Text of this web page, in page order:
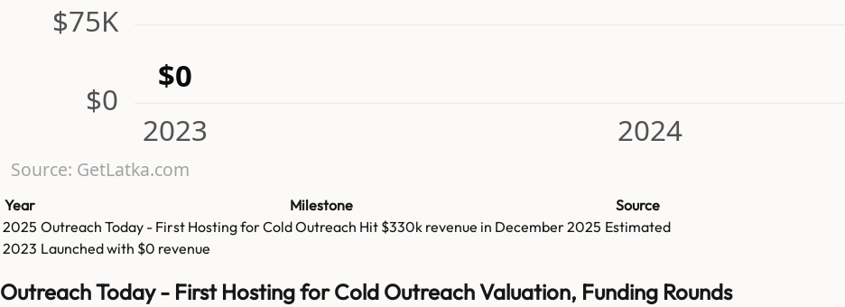
$0
$75K
2023 2024
$0
Source: GetLatka.com
Year Milestone
Source
2025 Outreach Today - First Hosting for Cold Outreach Hit $330k revenue in December 2025 Estimated
2023 Launched with $0 revenue
Outreach Today - First Hosting for Cold Outreach Valuation, Funding Rounds